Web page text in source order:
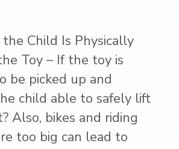
the Child Is Physically
Toy – If the toy is
be picked up and
child able to safely lift
Also, bikes and riding
too big can lead to